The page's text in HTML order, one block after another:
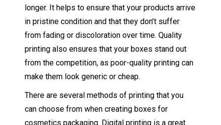
longer. It helps to ensure that your products arrive
in pristine condition and that they don’t suffer
from fading or discoloration over time. Quality
printing also ensures that your boxes stand out
from the competition, as poor-quality printing can
make them look generic or cheap.
There are several methods of printing that you
can choose from when creating boxes for
cosmetics packaging. Digital printing is a great